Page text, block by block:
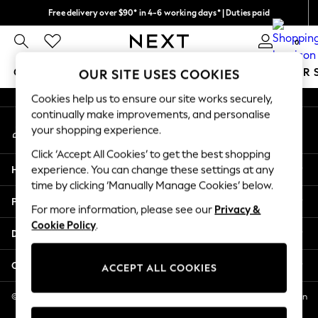
Free delivery over $90* in 4-6 working days* | Duties paid
We pay all duties 0
GIRLS BOYS BABY WOMEN MEN SUMMER
GIRLS
New In
2 Years
3 Years
4 Years
5 Years
6 Years
8 Years
11 Years
12 Years
An error occurred on client
My Account
Sign-in to your account
Help
Privacy & Legal
Departments
Other Services
© 2026 NEXT US LLC, NEXT, Corporation TR CTR 1209 Orange St, Wilmington
DE, 19801
OUR SITE USES COOKIES
Cookies help us to ensure our site works securely,
continually make improvements, and personalise
your shopping experience.
Click ‘Accept All Cookies’ to get the best shopping
experience. You can change these settings at any
time by clicking ‘Manually Manage Cookies’ below.
For more information, please see our Privacy &
Cookie Policy.
ACCEPT ALL COOKIES